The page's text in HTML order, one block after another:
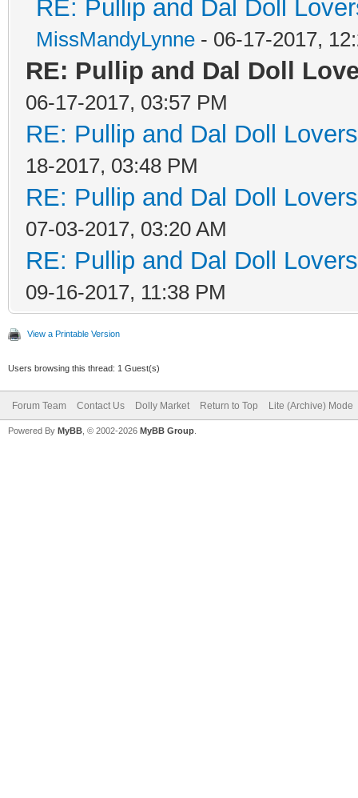
RE: Pullip and Dal Doll
MissMandyLynne - 06-17-2017,
RE: Pullip and Dal Doll
06-17-2017, 03:57 PM
RE: Pullip and Dal Doll
18-2017, 03:48 PM
RE: Pullip and Dal Doll
07-03-2017, 03:20 AM
RE: Pullip and Dal Doll
09-16-2017, 11:38 PM
View a Printable Version
Users browsing this thread: 1 Guest(s)
Forum Team Contact Us Dolly Market Return to Top Lite (Archive) Mode
Powered By MyBB , © 2002-2026 MyBB Group